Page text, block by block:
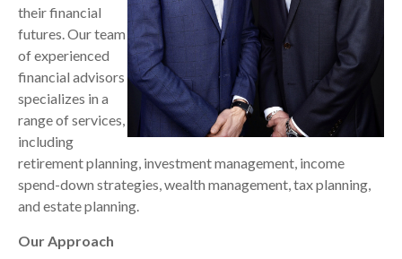
their financial
futures. Our team
of experienced
financial advisors
specializes in a
range of services,
including
retirement planning, investment management, income
spend-down strategies, wealth management, tax planning,
and estate planning.
Our Approach